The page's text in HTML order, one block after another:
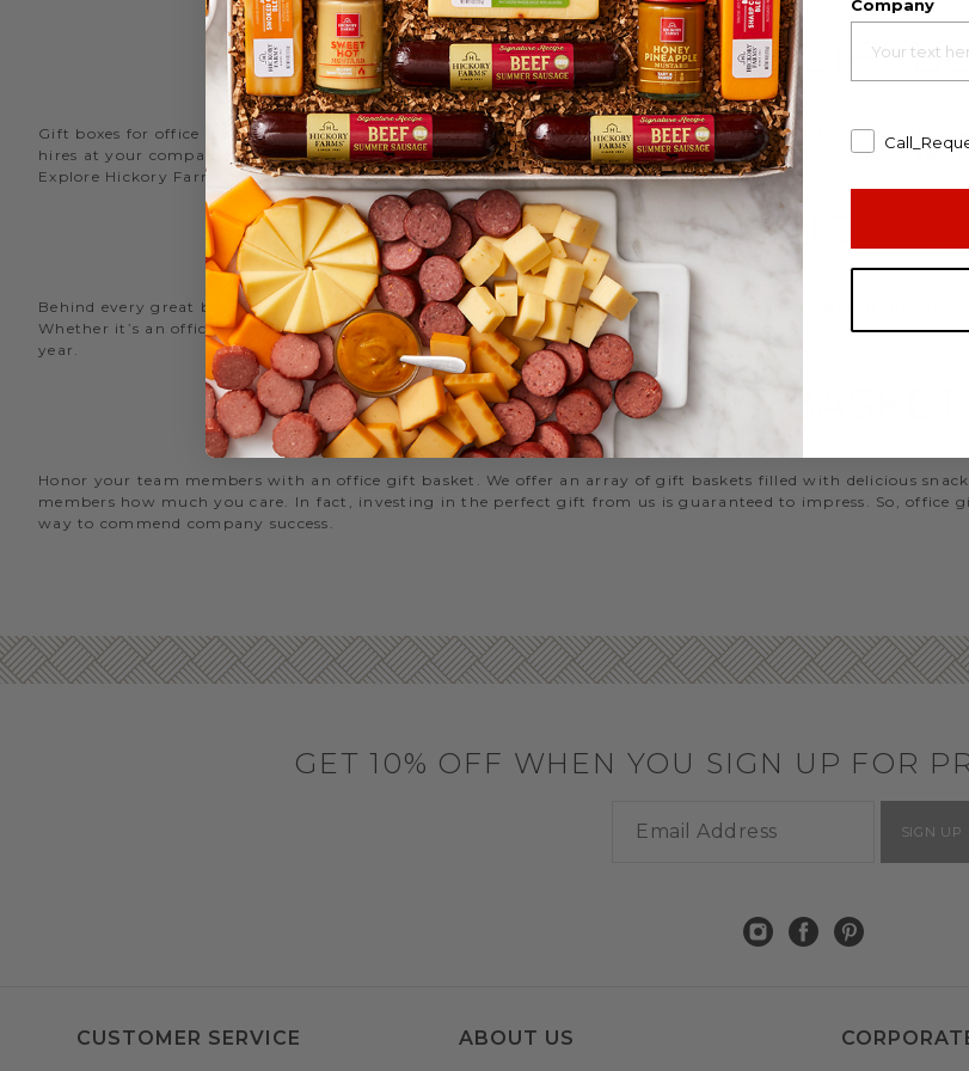
EMPLOYEE GIFT
Gift boxes for office staff are a great way to recognize and strengthen your relationships. Celebrate your
hires at your company with delicious new employee welcome gifts, or our gifting specialists can help you set
Explore Hickory Farms’ diverse selection of officegift basket ideasthat are perfect for every occasion.
WORK HOLIDAY
Behind every great business is its great employees. Choose Hickory Farms to send something tasty to your
Whether it’s an office snack basket for the holiday party or Christmas gifts for coworkers, with our selection
year.
OFFICE GIFT
Honor your team members with an office gift basket. We offer an array of gift baskets filled with delicious
members how much you care. In fact, investing in the perfect gift from us is guaranteed to impress. So,
way to commend company success.
GET 10% OFF WHEN YOU SIGN UP FOR
SIGN UP
CUSTOMER SERVICE ABOUT US
Company